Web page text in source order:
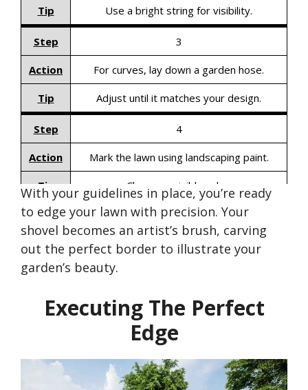
Tip Use a bright string for visibility.
Step 3
Action For curves, lay down a garden hose.
Tip Adjust until it matches your design.
Step 4
Action Mark the lawn using landscaping paint.
Tip Choose a visible color.
With your guidelines in place, you’re ready
to edge your lawn with precision. Your
shovel becomes an artist’s brush, carving
out the perfect border to illustrate your
garden’s beauty.
Executing The Perfect
Edge